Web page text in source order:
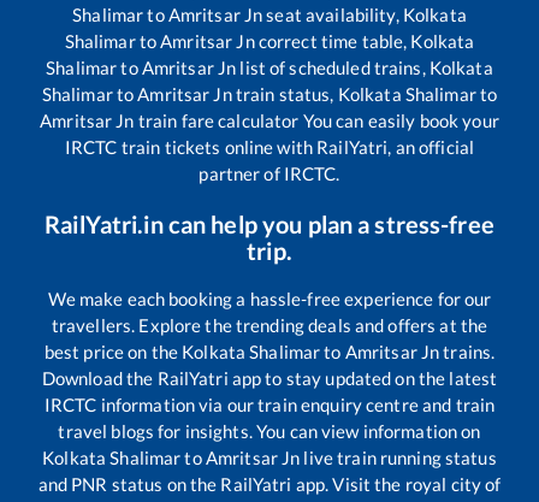
ShalimartoAmritsar Jnseat availability, Kolkata
ShalimartoAmritsar Jncorrect time table, Kolkata
ShalimartoAmritsar Jn list of scheduled trains, Kolkata
ShalimartoAmritsar Jntrain status, Kolkata Shalimarto
Amritsar Jn train fare calculator You can easily book your
IRCTC train tickets online with RailYatri, an official
partner of IRCTC.
RailYatri.in can help you plan a stress-free
trip.
We make each booking a hassle-free experience for our
travellers. Explore the trending deals and offers at the
best price on the Kolkata Shalimarto Amritsar Jntrains.
Download the RailYatri app to stay updated on the latest
IRCTC information via our train enquiry centre and train
travel blogs for insights. You can view information on
Kolkata ShalimartoAmritsar Jn live train running status
and PNR status on the RailYatri app. Visit the royal city of